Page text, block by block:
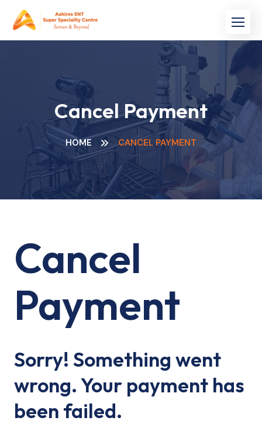
Cancel Payment
HOME CANCEL PAYMENT
Cancel
Payment
Sorry! Something went
wrong. Your payment has
been failed.